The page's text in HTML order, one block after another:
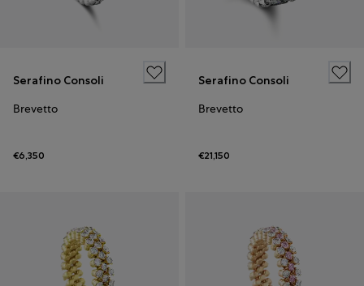
Serafino Consoli
Brevetto
€6,350
Serafino Consoli
Brevetto
€21,150